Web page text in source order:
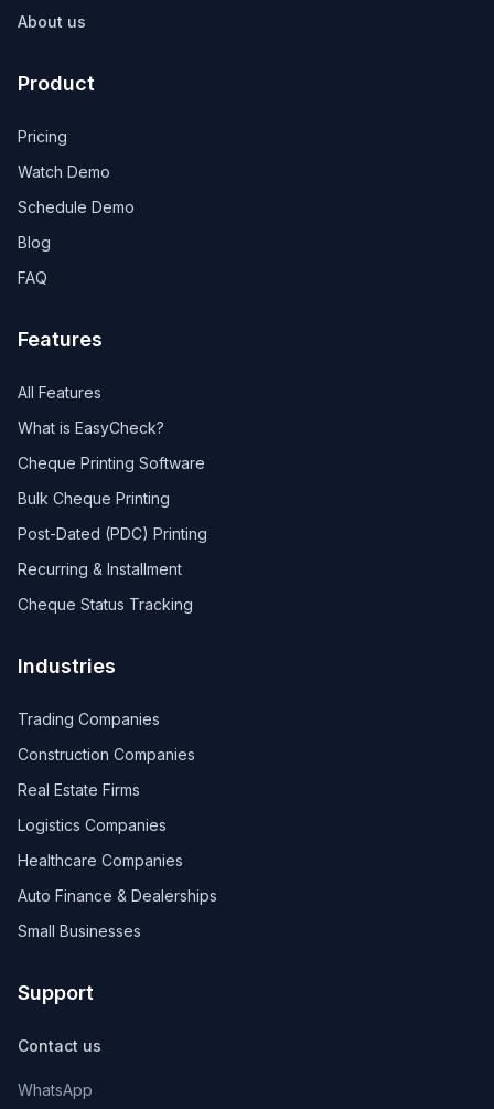
About us
Product
Pricing
Watch Demo
Schedule Demo
Blog
FAQ
Features
All Features
What is EasyCheck?
Cheque Printing Software
Bulk Cheque Printing
Post-Dated (PDC) Printing
Recurring & Installment
Cheque Status Tracking
Industries
Trading Companies
Construction Companies
Real Estate Firms
Logistics Companies
Healthcare Companies
Auto Finance & Dealerships
Small Businesses
Support
Contact us
WhatsApp